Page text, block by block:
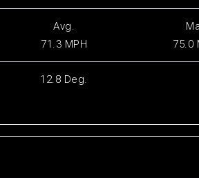
Avg.
71.3 MPH
75.0
12.8 Deg.